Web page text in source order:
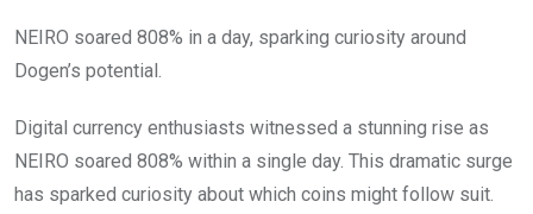
NEIRO soared 808% in a day, sparking curiosity around
Dogen’s potential.
Digital currency enthusiasts witnessed a stunning rise as
NEIRO soared 808% within a single day. This dramatic surge
has sparked curiosity about which coins might follow suit.